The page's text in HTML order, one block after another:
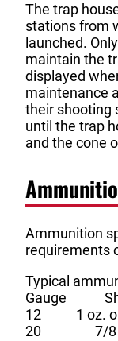
The trap
stations from
launched.
maintain the
displayed
maintenance
their shooting
until the trap
and the cone
Ammunition
requirements
Typical
Gauge
12 1 oz. or
20 7/